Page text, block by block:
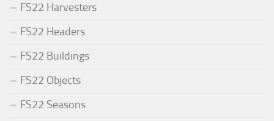
FS22 Harvesters
FS22 Headers
FS22 Buildings
FS22 Objects
FS22 Seasons